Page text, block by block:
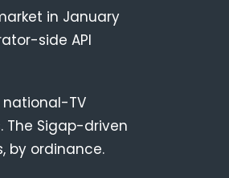
in January
side API
national-TV
The Sigap-driven
by ordinance.